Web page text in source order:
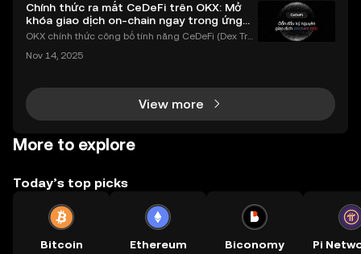
Chính thức ra mắt CeDeFi trên OKX: Mở
khóa giao dịch on-chain ngay trong ứng
dụng OKX
OKX chính thức công bố tính năng CeDeFi (Dex Tra
h tài sản on-chain dễ dàng hơn bao giờ hết. Người
Nov 14, 2025
View more
More to explore
Today’s top picks
Bitcoin Ethereum Biconomy